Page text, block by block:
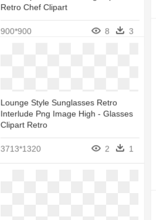
Retro Chef Clipart
900*900 8 3
Lounge Style Sunglasses Retro
Interlude Png Image High - Glasses
Clipart Retro
3713*1320 2 1